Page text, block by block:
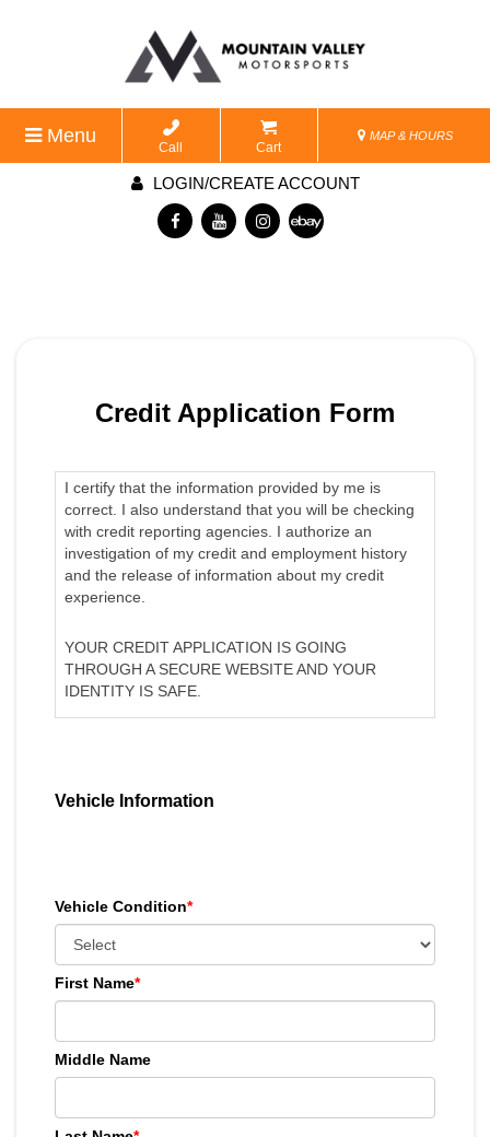
Menu
Call Cart
MAP & HOURS
LOGIN/CREATE ACCOUNT
Credit Application Form
I certify that the information provided by me is
correct. I also understand that you will be checking
with credit reporting agencies. I authorize an
investigation of my credit and employment history
and the release of information about my credit
experience.
YOUR CREDIT APPLICATION IS GOING
THROUGH A SECURE WEBSITE AND YOUR
IDENTITY IS SAFE.
Vehicle Information
Vehicle Condition*
First Name*
Middle Name